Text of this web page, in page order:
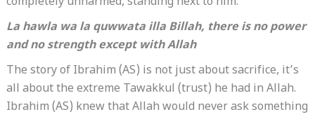
La hawla wa la quwwata illa Billah, there is no power
and no strength except with Allah
The story of Ibrahim (AS) is not just about sacrifice, it’s
all about the extreme Tawakkul (trust) he had in Allah.
Ibrahim (AS) knew that Allah would never ask something